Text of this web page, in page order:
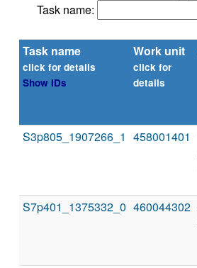
Task name:
Task name
click for details
Show IDs
Work unit
click for
details
S3p805_1907266_1 458001401
S7p401_1375332_0 460044302